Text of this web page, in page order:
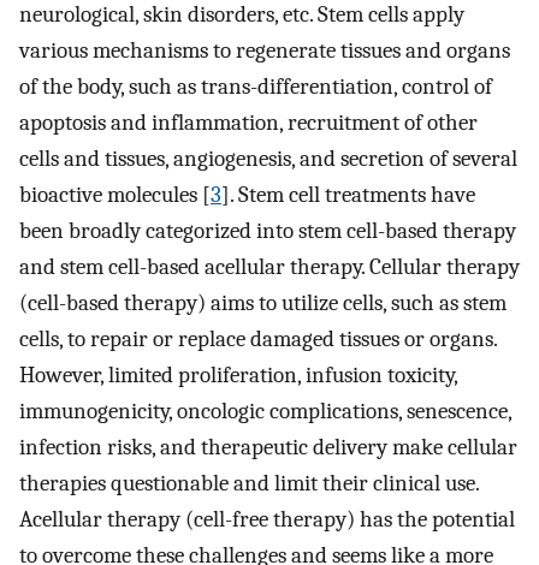
neurological, skin disorders, etc. Stem cells apply
various mechanisms to regenerate tissues and organs
of the body, such as trans-differentiation, control of
apoptosis and inflammation, recruitment of other
cells and tissues, angiogenesis, and secretion of several
bioactive molecules [3]. Stem cell treatments have
been broadly categorized into stem cell-based therapy
and stem cell-based acellular therapy. Cellular therapy
(cell-based therapy) aims to utilize cells, such as stem
cells, to repair or replace damaged tissues or organs.
However, limited proliferation, infusion toxicity,
immunogenicity, oncologic complications, senescence,
infection risks, and therapeutic delivery make cellular
therapies questionable and limit their clinical use.
Acellular therapy (cell-free therapy) has the potential
to overcome these challenges and seems like a more